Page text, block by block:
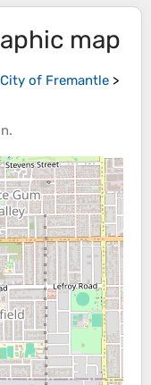
map
City of Fremantle >
.